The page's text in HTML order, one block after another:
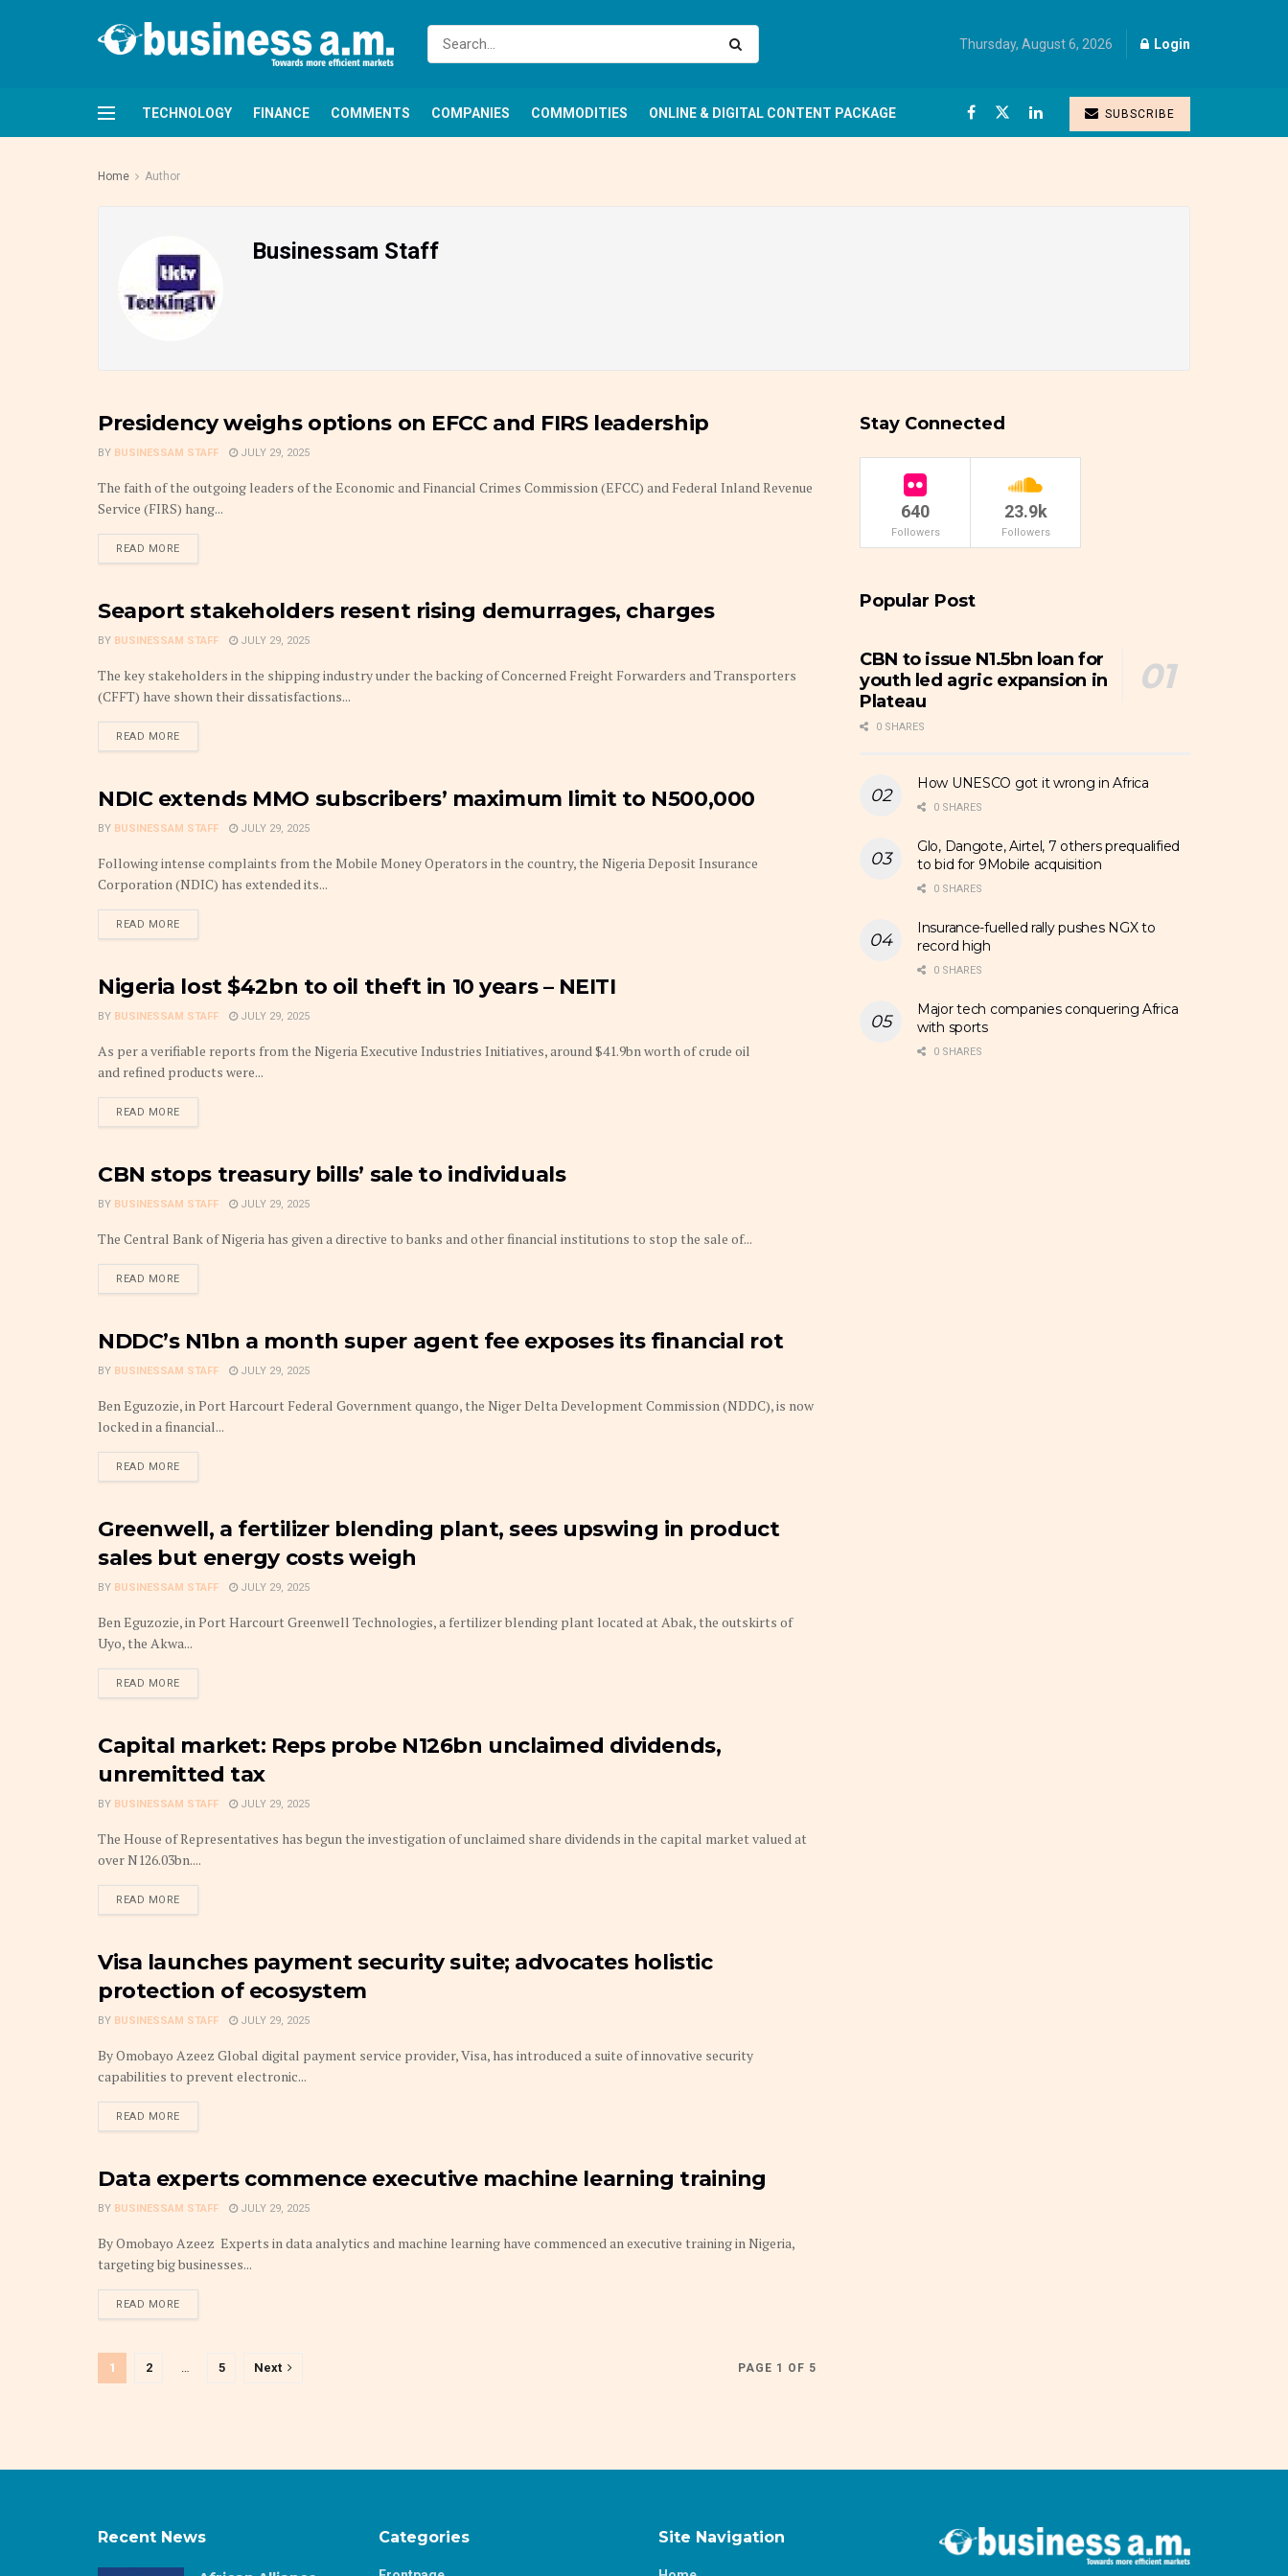
Thursday, August 6, 2026 Login
TECHNOLOGY FINANCE COMMENTS COMPANIES COMMODITIES ONLINE & DIGITAL CONTENT PACKAGE SUBSCRIBE
Home Author
Businessam Staff
FRONTPAGE
Presidency weighs options on EFCC and FIRS leadership
BY BUSINESSAM STAFF JULY 29, 2025
The faith of the outgoing leaders of the Economic and Financial Crimes Commission (EFCC) and Federal Inland Revenue
Service (FIRS) hang...
READ MOREDETAILS
TRANSPORT BUSINESS
Seaport stakeholders resent rising demurrages, charges
BY BUSINESSAM STAFF JULY 29, 2025
The key stakeholders in the shipping industry under the backing of Concerned Freight Forwarders and Transporters
(CFFT) have shown their dissatisfactions...
READ MOREDETAILS
MONEY MARKET
NDIC extends MMO subscribers’ maximum limit to N500,000
BY BUSINESSAM STAFF JULY 29, 2025
Following intense complaints from the Mobile Money Operators in the country, the Nigeria Deposit Insurance
Corporation (NDIC) has extended its...
READ MOREDETAILS
FRONTPAGE
Nigeria lost $42bn to oil theft in 10 years – NEITI
BY BUSINESSAM STAFF JULY 29, 2025
As per a verifiable reports from the Nigeria Executive Industries Initiatives, around $41.9bn worth of crude oil
and refined products were...
READ MOREDETAILS
FRONTPAGE
CBN stops treasury bills’ sale to individuals
BY BUSINESSAM STAFF JULY 29, 2025
The Central Bank of Nigeria has given a directive to banks and other financial institutions to stop the sale of...
READ MOREDETAILS
GOVERNANCE
NDDC’s N1bn a month super agent fee exposes its financial rot
BY BUSINESSAM STAFF JULY 29, 2025
Ben Eguzozie, in Port Harcourt Federal Government quango, the Niger Delta Development Commission (NDDC), is now
locked in a financial...
READ MOREDETAILS
COMPANIES
Greenwell, a fertilizer blending plant, sees upswing in product
sales but energy costs weigh
BY BUSINESSAM STAFF JULY 29, 2025
Ben Eguzozie, in Port Harcourt Greenwell Technologies, a fertilizer blending plant located at Abak, the outskirts of
Uyo, the Akwa...
READ MOREDETAILS
CAPITAL MARKETS
Capital market: Reps probe N126bn unclaimed dividends,
unremitted tax
BY BUSINESSAM STAFF JULY 29, 2025
The House of Representatives has begun the investigation of unclaimed share dividends in the capital market valued at
over N126.03bn....
READ MOREDETAILS
FINTECH
Visa launches payment security suite; advocates holistic
protection of ecosystem
BY BUSINESSAM STAFF JULY 29, 2025
By Omobayo Azeez Global digital payment service provider, Visa, has introduced a suite of innovative security
capabilities to prevent electronic...
READ MOREDETAILS
TECHNOLOGY
Data experts commence executive machine learning training
BY BUSINESSAM STAFF JULY 29, 2025
By Omobayo Azeez Experts in data analytics and machine learning have commenced an executive training in Nigeria,
targeting big businesses...
READ MOREDETAILS
PAGE 1 OF 5
1 2 … 5 Next
Stay Connected
640
Followers
23.9k
Followers
Popular Post
CBN to issue N1.5bn loan for
youth led agric expansion in
Plateau
0 SHARES
How UNESCO got it wrong in Africa
0 SHARES
Glo, Dangote, Airtel, 7 others prequalified
to bid for 9Mobile acquisition
0 SHARES
Insurance-fuelled rally pushes NGX to
record high
0 SHARES
Major tech companies conquering Africa
with sports
0 SHARES
Recent News Categories Site Navigation